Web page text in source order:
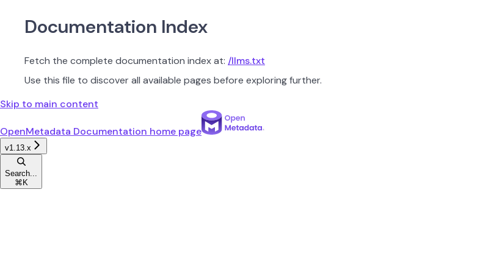
Documentation Index
Fetch the complete documentation index at: /llms.txt
Use this file to discover all available pages before exploring further.
Skip to main content
OpenMetadata Documentation home page
v1.13.x
Search...
⌘ K